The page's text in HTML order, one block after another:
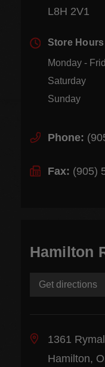
L8H 2V1
Store Hours
Monday -
Saturday
Sunday
Phone:
Fax: (905)
Hamilton
Get directions
1361
Hamilton,